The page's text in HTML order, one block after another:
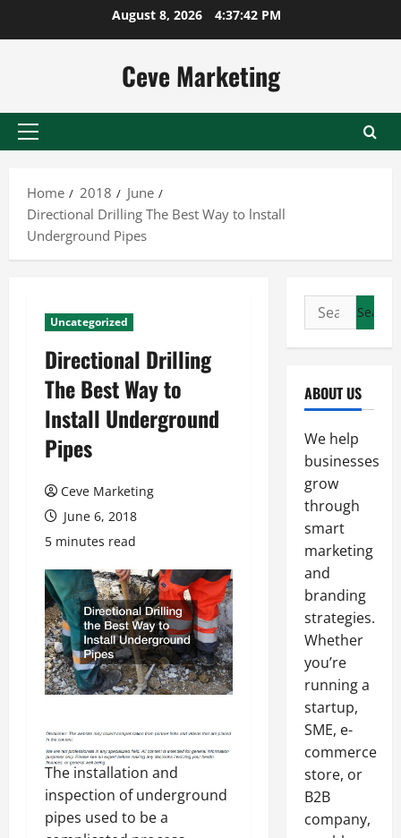
August 8, 2026 4:37:42 PM
Ceve Marketing
Primary
Home
2018
June
Directional Drilling The Best Way to lnstall
Underground Pipes
Uncategorized
Directional Drilling
The Best Way to
lnstall Underground
Pipes
Ceve Marketing
June 6, 2018
5 minutes read
The installation and
inspection of underground
pipes used to be a
Search
for:
ABOUT US
We help
businesses
grow
through
smart
marketing
and
branding
strategies.
Whether
you’re
running a
startup,
SME, e-
commerce
store, or
B2B
company,